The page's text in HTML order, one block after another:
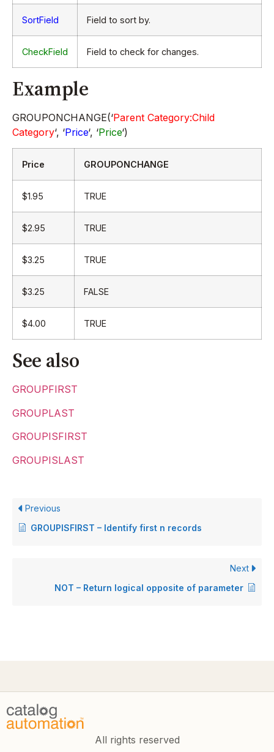
SortField Field to sort by.
CheckField Field to check for changes.
Example
GROUPONCHANGE(‘Parent Category:Child
Category‘, ‘Price‘, ‘Price‘)
Price GROUPONCHANGE
$1.95 TRUE
$2.95 TRUE
$3.25 TRUE
$3.25 FALSE
$4.00 TRUE
See also
GROUPFIRST
GROUPLAST
GROUPISFIRST
GROUPISLAST
Previous
GROUPISFIRST – Identify first n records
Next
NOT – Return logical opposite of parameter
All rights reserved